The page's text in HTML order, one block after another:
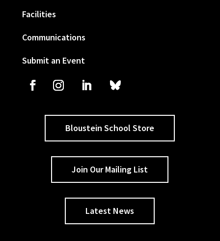
Facilities
Communications
Submit an Event
Bloustein School Store
Join Our Mailing List
Latest News